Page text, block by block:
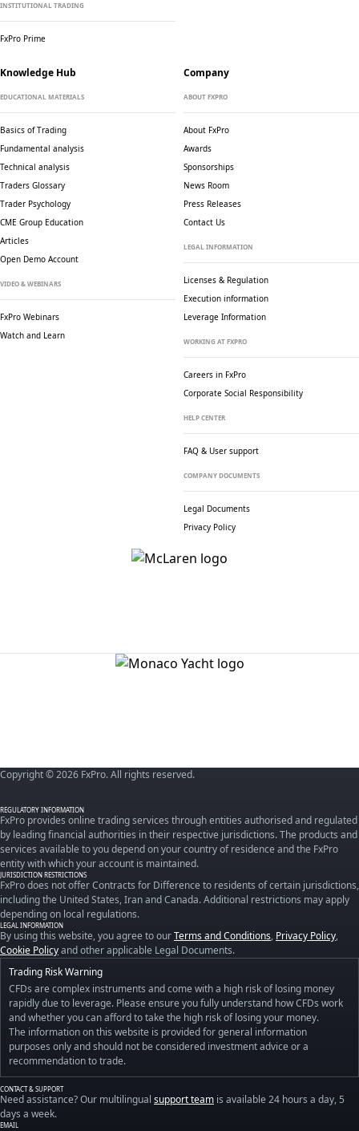
INSTITUTIONAL TRADING
FxPro Prime
Knowledge Hub
EDUCATIONAL MATERIALS
Basics of Trading
Fundamental analysis
Technical analysis
Traders Glossary
Trader Psychology
CME Group Education
Articles
Open Demo Account
VIDEO & WEBINARS
FxPro Webinars
Watch and Learn
Company
ABOUT FXPRO
About FxPro
Awards
Sponsorships
News Room
Press Releases
Contact Us
LEGAL INFORMATION
Licenses & Regulation
Execution information
Leverage Information
WORKING AT FXPRO
Careers in FxPro
Corporate Social Responsibility
HELP CENTER
FAQ & User support
COMPANY DOCUMENTS
Legal Documents
Privacy Policy
Copyright © 2026 FxPro. All rights reserved.
REGULATORY INFORMATION
FxPro provides online trading services through entities authorised and regulated
by leading financial authorities in their respective jurisdictions. The products and
services available to you depend on your country of residence and the FxPro
entity with which your account is maintained.
JURISDICTION RESTRICTIONS
FxPro does not offer Contracts for Difference to residents of certain jurisdictions,
including the United States, Iran and Canada. Additional restrictions may apply
depending on local regulations.
LEGAL INFORMATION
By using this website, you agree to ourTerms and Conditions, Privacy Policy,
Cookie Policyand other applicable Legal Documents.
Trading Risk Warning
CFDs are complex instruments and come with a high risk of losing money
rapidly due to leverage. Please ensure you fully understand how CFDs work
and whether you can afford to take the high risk of losing your money.
The information on this website is provided for general information
purposes only and should not be considered investment advice or a
recommendation to trade.
CONTACT & SUPPORT
Need assistance? Our multilingual support team is available 24 hours a day, 5
days a week.
EMAIL